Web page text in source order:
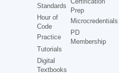
Standards
Hour of
Code
Practice
Tutorials
Digital
Textbooks
Prep
Microcredentials
PD
Membership